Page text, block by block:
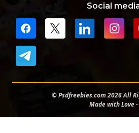
Social
© Psdfreebies.com 2026 All
Made with Love -